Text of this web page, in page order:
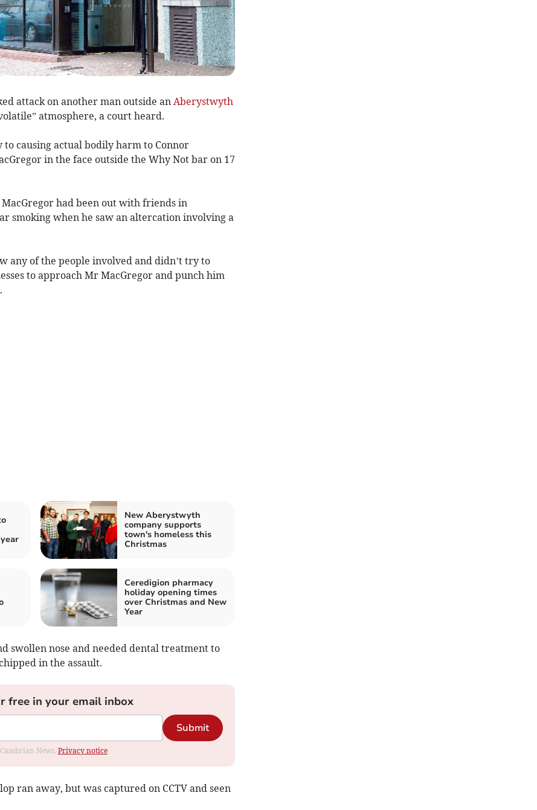
attack on another man outside an Aberystwyth
atmosphere, a court heard.
to causing actual bodily harm to Connor
in the face outside the Why Not bar on 17
had been out with friends in
smoking when he saw an altercation involving a
any of the people involved and didn’t try to
to approach Mr MacGregor and punch him
New Aberystwyth
company supports
town's homeless this
Christmas
Ceredigion pharmacy
holiday opening times
over Christmas and New
Year
swollen nose and needed dental treatment to
in the assault.
free in your email inbox
Submit
News. Privacy notice
ran away, but was captured on CCTV and seen